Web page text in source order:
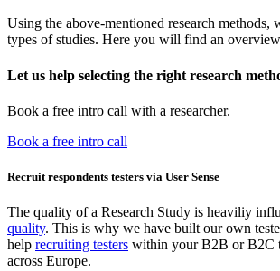
Using the above-mentioned research methods,
types of studies. Here you will find an
Let us help selecting the right research
Book a free intro call with a researcher.
Book a free intro call
Recruit respondents testers via User Sense
The quality of a Research Study is heaviliy
quality. This is why we have built our own
help recruiting testers within your B2B or B2C
across Europe.